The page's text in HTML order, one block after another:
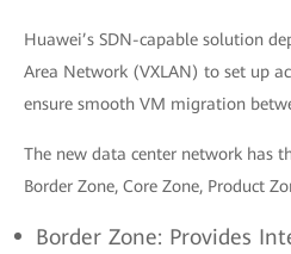
Huawei’s SDN-capable solution
Area Network (VXLAN) to set up
ensure smooth VM migration
The new data center network has
Border Zone, Core Zone, Product
Border Zone: Provides